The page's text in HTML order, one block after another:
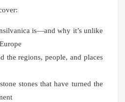
is—and why it’s unlike
the regions, people, and places
stones that have turned the